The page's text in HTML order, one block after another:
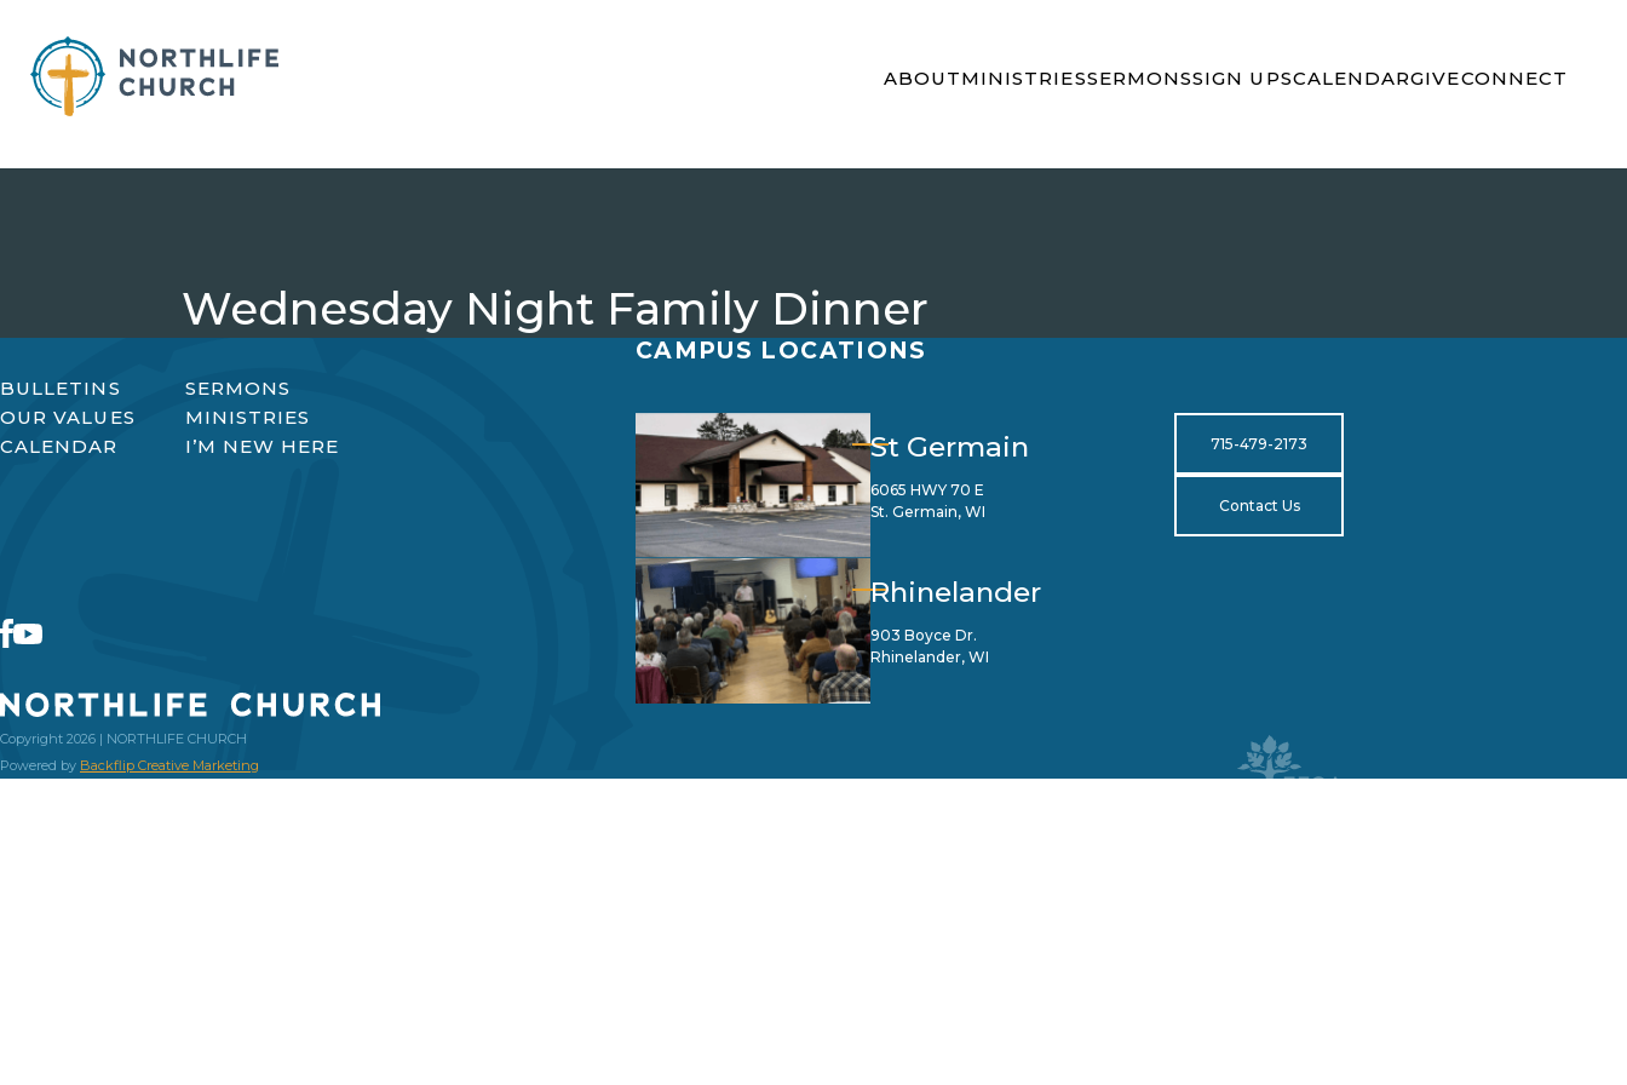
content
ABOUTMINISTRIESSERMONSSIGN UPSCALENDARGIVECONNECT
Wednesday Night Family Dinner
BULLETINS
SERMONS
OUR VALUES
MINISTRIES
CALENDAR
I’M NEW HERE
Copyright 2026 | NORTHLIFE CHURCH
Powered by Backflip Creative Marketing
CAMPUS LOCATIONS
St Germain
6065 HWY 70 E
St. Germain, WI
Rhinelander
903 Boyce Dr.
Rhinelander, WI
715-479-2173
Contact Us